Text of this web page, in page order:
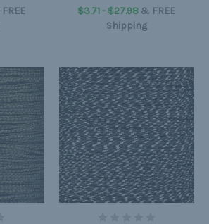
FREE
$3.71 - $27.98 & FREE
Shipping